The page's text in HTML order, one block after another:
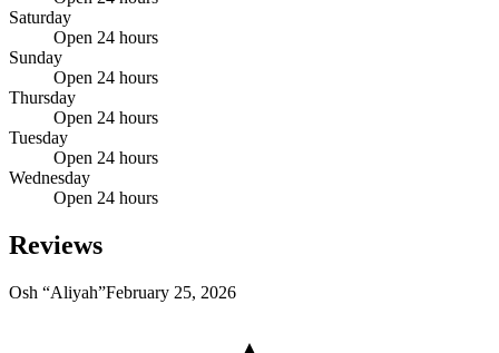
Saturday
Open 24 hours
Sunday
Open 24 hours
Thursday
Open 24 hours
Tuesday
Open 24 hours
Wednesday
Open 24 hours
Reviews
Osh “Aliyah”February 25, 2026